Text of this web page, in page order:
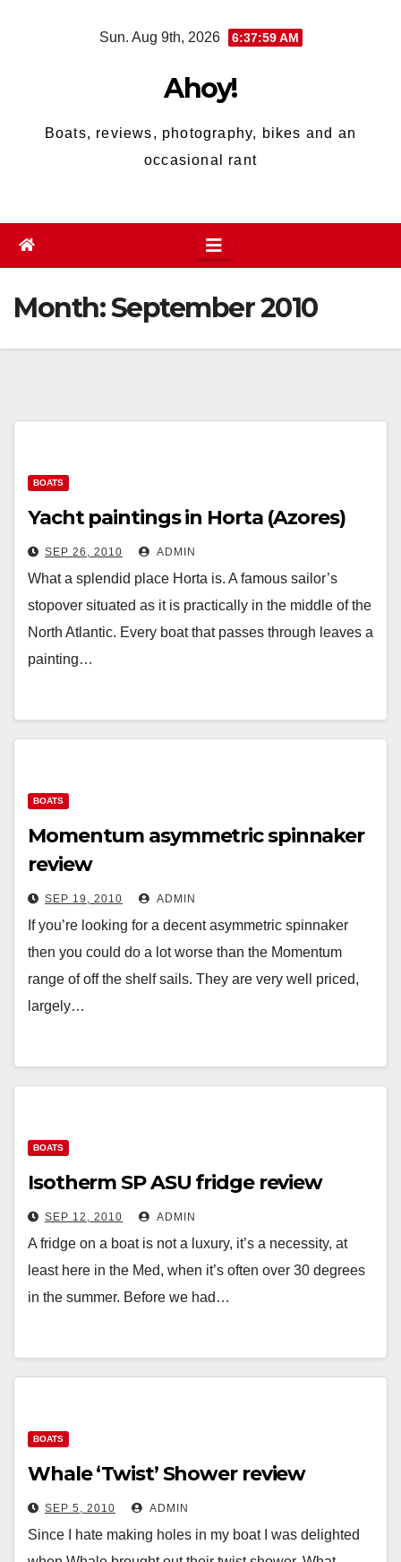
Sun. Aug 9th, 2026 6:37:59 AM
Ahoy!
Boats, reviews, photography, bikes and an
occasional rant
Month:September 2010
BOATS
Yacht paintings in Horta (Azores)
SEP 26, 2010 ADMIN
What a splendid place Horta is. A famous sailor’s
stopover situated as it is practically in the middle of the
North Atlantic. Every boat that passes through leaves a
painting…
BOATS
Momentum asymmetric spinnaker
review
SEP 19, 2010 ADMIN
If you’re looking for a decent asymmetric spinnaker
then you could do a lot worse than the Momentum
range of off the shelf sails. They are very well priced,
largely…
BOATS
Isotherm SP ASU fridge review
SEP 12, 2010 ADMIN
A fridge on a boat is not a luxury, it’s a necessity, at
least here in the Med, when it’s often over 30 degrees
in the summer. Before we had…
BOATS
Whale ‘Twist’ Shower review
SEP 5, 2010 ADMIN
Since I hate making holes in my boat I was delighted